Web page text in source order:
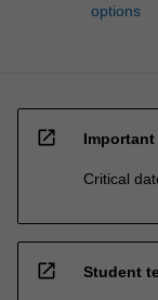
options
open_in_new Important
Critical
open_in_new Student